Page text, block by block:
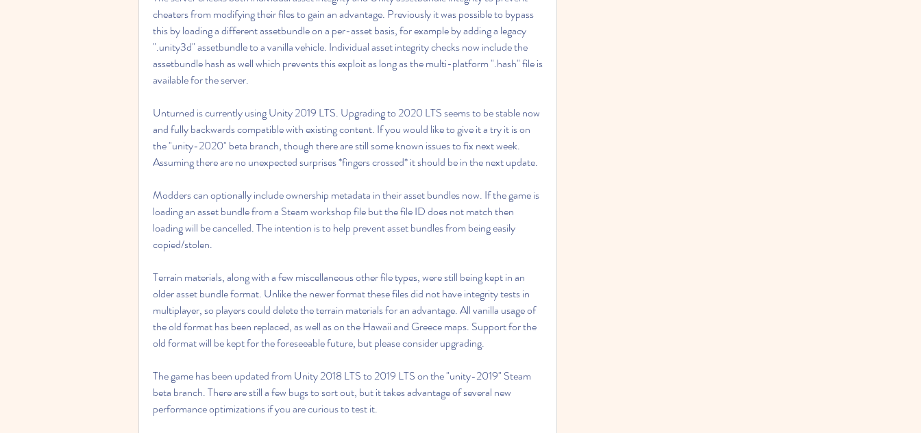
cheaters from modifying their files to gain an advantage. Previously it was possible to bypass
this by loading a different assetbundle on a per-asset basis, for example by adding a legacy
".unity3d" assetbundle to a vanilla vehicle. Individual asset integrity checks now include the
assetbundle hash as well which prevents this exploit as long as the multi-platform ".hash" file is
available for the server.
Unturned is currently using Unity 2019 LTS. Upgrading to 2020 LTS seems to be stable now
and fully backwards compatible with existing content. If you would like to give it a try it is on
the "unity-2020" beta branch, though there are still some known issues to fix next week.
Assuming there are no unexpected surprises *fingers crossed* it should be in the next update.
Modders can optionally include ownership metadata in their asset bundles now. If the game is
loading an asset bundle from a Steam workshop file but the file ID does not match then
loading will be cancelled. The intention is to help prevent asset bundles from being easily
copied/stolen.
Terrain materials, along with a few miscellaneous other file types, were still being kept in an
older asset bundle format. Unlike the newer format these files did not have integrity tests in
multiplayer, so players could delete the terrain materials for an advantage. All vanilla usage of
the old format has been replaced, as well as on the Hawaii and Greece maps. Support for the
old format will be kept for the foreseeable future, but please consider upgrading.
The game has been updated from Unity 2018 LTS to 2019 LTS on the "unity-2019" Steam
beta branch. There are still a few bugs to sort out, but it takes advantage of several new
performance optimizations if you are curious to test it.